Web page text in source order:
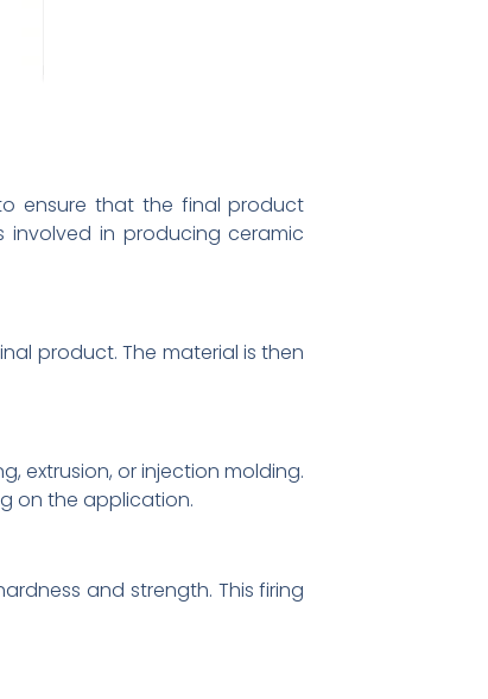
ensure that the final product
in producing ceramic
product. The material is then
extrusion, or injection molding.
on the application.
and strength. This firing